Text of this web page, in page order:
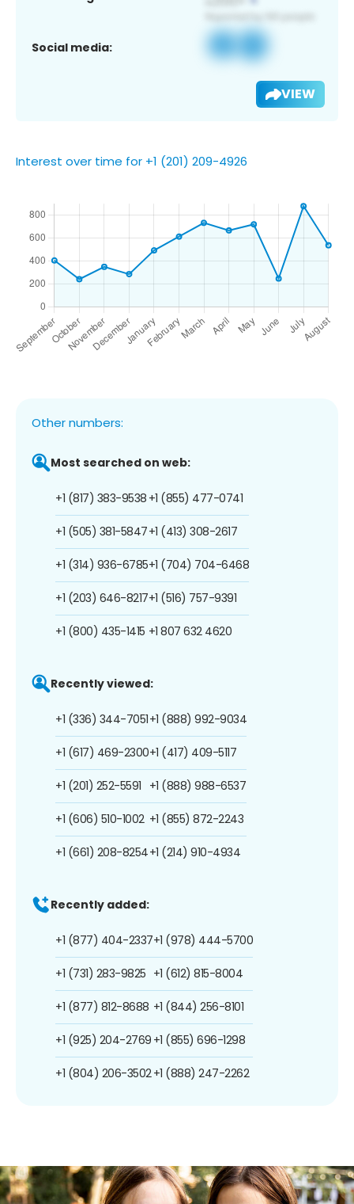
Social media:
VIEW
Interest over time for +1 (201) 209-4926
Other numbers:
Most searched on web:
+1 (817) 383-9538
+1 (505) 381-5847
+1 (314) 936-6785
+1 (203) 646-8217
+1 (800) 435-1415
+1 (855) 477-0741
+1 (413) 308-2617
+1 (704) 704-6468
+1 (516) 757-9391
+1 807 632 4620
Recently viewed:
+1 (336) 344-7051
+1 (617) 469-2300
+1 (201) 252-5591
+1 (606) 510-1002
+1 (661) 208-8254
+1 (888) 992-9034
+1 (417) 409-5117
+1 (888) 988-6537
+1 (855) 872-2243
+1 (214) 910-4934
Recently added:
+1 (877) 404-2337
+1 (731) 283-9825
+1 (877) 812-8688
+1 (925) 204-2769
+1 (804) 206-3502
+1 (978) 444-5700
+1 (612) 815-8004
+1 (844) 256-8101
+1 (855) 696-1298
+1 (888) 247-2262